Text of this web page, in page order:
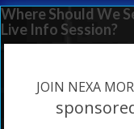
Where Should We
Live Info Session?
JOIN NEXA